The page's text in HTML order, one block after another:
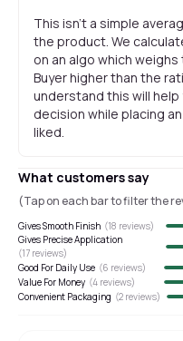
This isn't a simple
the product. We
on an algo which
Buyer higher than the
understand this will help
decision while placing
liked.
What customers say
(Tap on each bar to filter the
Gives Smooth Finish (18 reviews)
Gives Precise Application
(17 reviews)
Good For Daily Use (6 reviews)
Value For Money (4 reviews)
Convenient Packaging (2 reviews)